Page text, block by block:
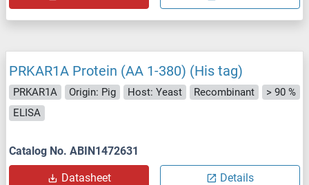
PRKAR1A Protein (AA 1-380) (His tag)
PRKAR1A Origin: Pig Host: Yeast Recombinant
> 90 %
ELISA
Catalog No. ABIN1472631
Datasheet Details